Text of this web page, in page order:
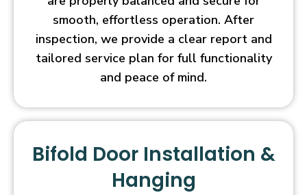
smooth, effortless operation. After
inspection, we provide a clear report and
tailored service plan for full functionality
and peace of mind.
Bifold Door Installation &
Hanging